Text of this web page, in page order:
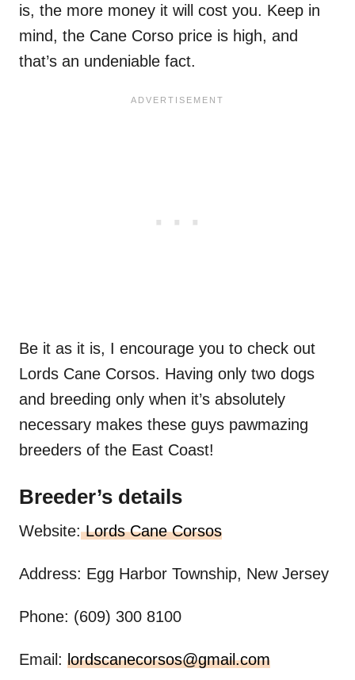
is, the more money it will cost you. Keep in
mind, the Cane Corso price is high, and
that’s an undeniable fact.
Be it as it is, I encourage you to check out
Lords Cane Corsos. Having only two dogs
and breeding only when it’s absolutely
necessary makes these guys pawmazing
breeders of the East Coast!
Breeder’s details
Website:Lords Cane Corsos
Address: Egg Harbor Township, New Jersey
Phone: (609) 300 8100
Email: lordscanecorsos@gmail.com